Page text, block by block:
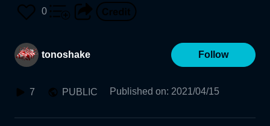
0
tonoshake Follow
7 PUBLIC Published on: 2021/04/15